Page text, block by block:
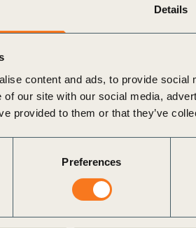
Details
content and ads, to provide
of our site with our social media,
provided to them or that they’ve
Preferences
a “standard of care” said
at WBCSD, authors of the
Litigations?
global environment and
whole value chain of
on ESG material issues from a
is a significant example of
because, as this new
directly controlled by a
safeguard their company by